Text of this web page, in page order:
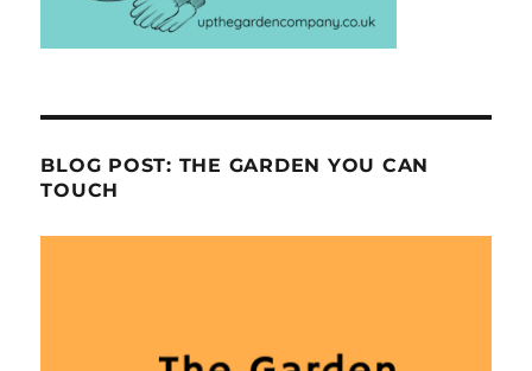
BLOG POST: THE GARDEN YOU CAN
TOUCH